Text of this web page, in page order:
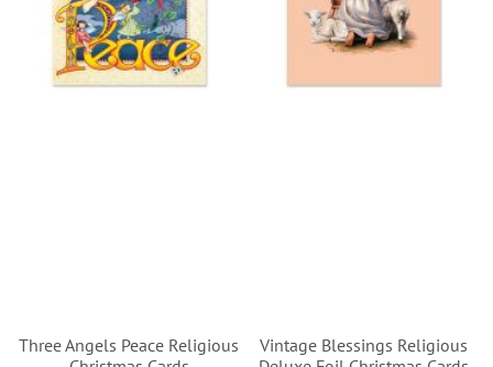
Three Angels Peace Religious
Vintage Blessings Religious